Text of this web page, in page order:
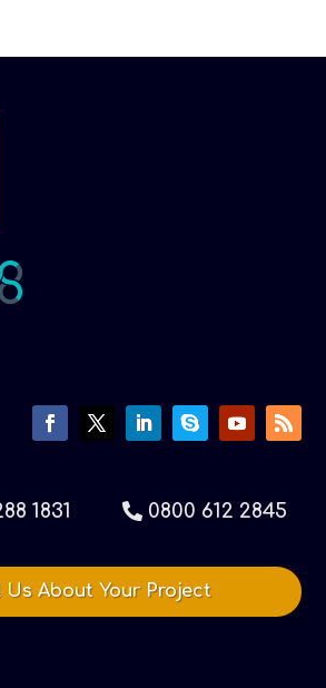
1831 0800 612 2845
Us About Your Project